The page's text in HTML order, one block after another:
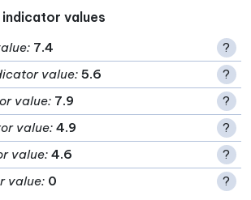
values
: 7.4
?
value: 5.6
?
value: 7.9
?
value: 4.9
?
value: 4.6
?
value: 0 ?